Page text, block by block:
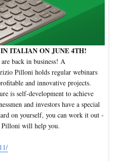
ITALIAN ON JUNE 4TH!
back in business! A
Pilloni holds regular webinars
and innovative projects.
is self-development to achieve
and investors have a special
on yourself, you can work it out -
will help you.